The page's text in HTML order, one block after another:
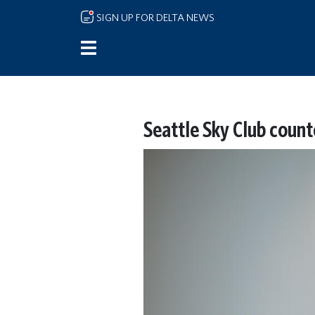
Skip to main content
SIGN UP FOR DELTA NEWS
Seattle Sky Club